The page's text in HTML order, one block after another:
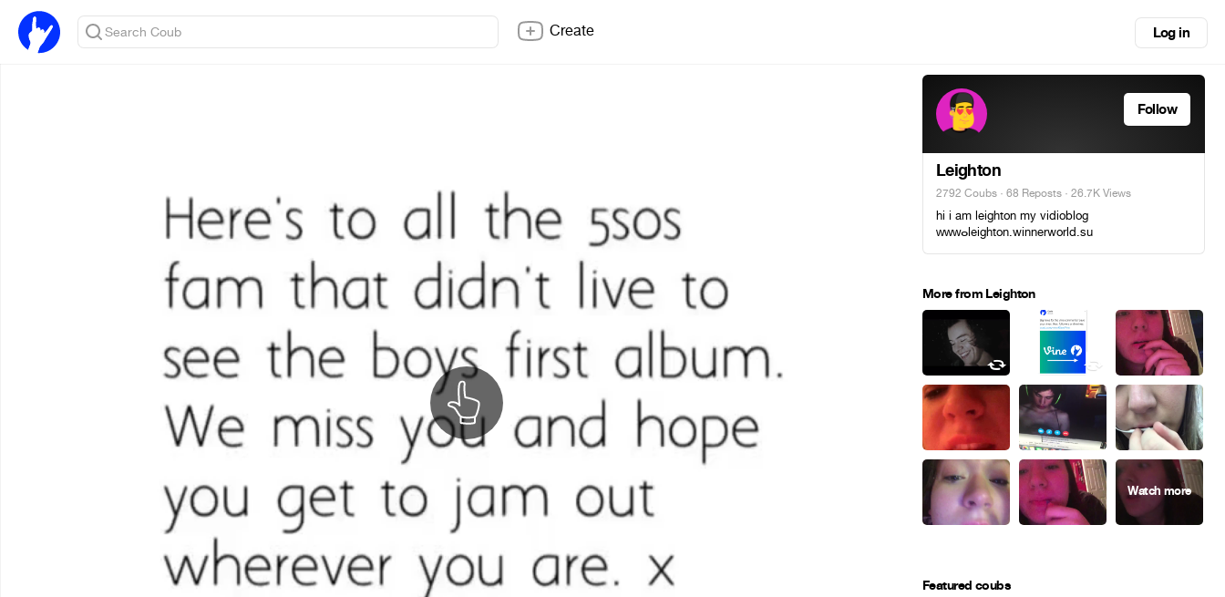
Create Log in
Follow
Leighton
2792 Coubs · 68 Reposts · 26.7K Views
hi i am leighton my vidioblog
ᴡᴡᴡⴰleighton.winnerworld.su
More from Leighton
Featured coubs